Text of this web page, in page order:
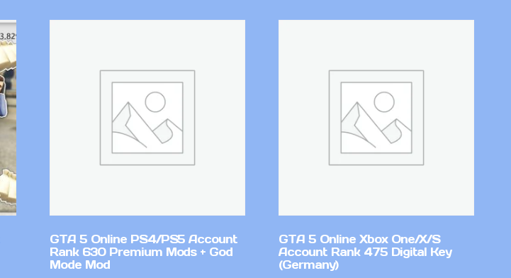
GTA 5 Online PS4/PS5 Account
Rank 630 Premium Mods + God
Mode Mod
GTA 5 Online Xbox One/X/S
Account Rank 475 Digital Key
(Germany)